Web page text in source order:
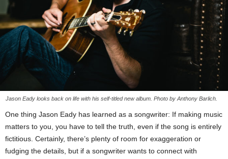
Jason Eady looks back on life with his self-titled new album. Photo by Anthony Barlich.
One thing Jason Eady has learned as a songwriter: If making music
matters to you, you have to tell the truth, even if the song is entirely
fictitious. Certainly, there’s plenty of room for exaggeration or
fudging the details, but if a songwriter wants to connect with